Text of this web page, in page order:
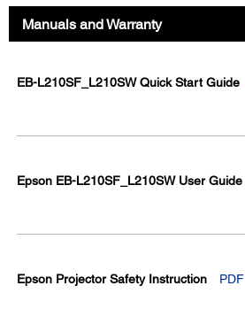
Manuals and Warranty
EB-L210SF_L210SW Quick Start Guide
Epson EB-L210SF_L210SW User Guide
Epson Projector Safety Instruction PDF